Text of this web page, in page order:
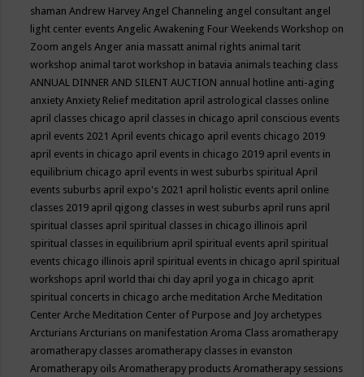
shamanAndrew HarveyAngel Channeling angel consultant angel
light center eventsAngelic Awakening Four Weekends Workshop on
Zoom angelsAnger ania massatt animal rights animal tarit
workshop animal tarot workshop in batavia animals teaching class
ANNUAL DINNER AND SILENT AUCTION annual hotline anti-aging
anxietyAnxiety Relief meditation april astrological classes online
april classes chicago april classes in chicago april conscious events
april events 2021April events chicago april events chicago 2019
april events in chicago april events in chicago 2019 april events in
equilibrium chicago april events in west suburbs spiritualApril
events suburbs april expo's 2021 april holistic events april online
classes 2019 april qigong classes in west suburbs april runs april
spiritual classes april spiritual classes in chicago illinois april
spiritual classes in equilibrium april spiritual events april spiritual
events chicago illinois april spiritual events in chicago april spiritual
workshops april world thai chi day april yoga in chicago aprit
spiritual concerts in chicago arche meditationArche Meditation
CenterArche Meditation Center of Purpose and Joy archetypes
ArcturiansArcturians on manifestationAroma Class aromatherapy
aromatherapy classes aromatherapy classes in evanston
Aromatherapy oilsAromatherapy productsAromatherapy sessions